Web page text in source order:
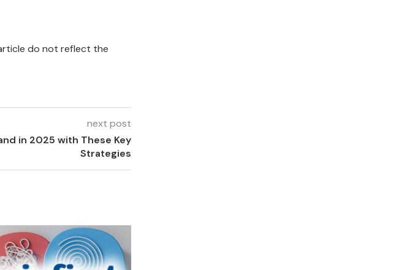
do not reflect the
next post
in 2025 with These Key
Strategies